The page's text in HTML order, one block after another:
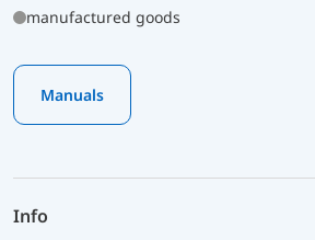
manufactured goods
Manuals
Info